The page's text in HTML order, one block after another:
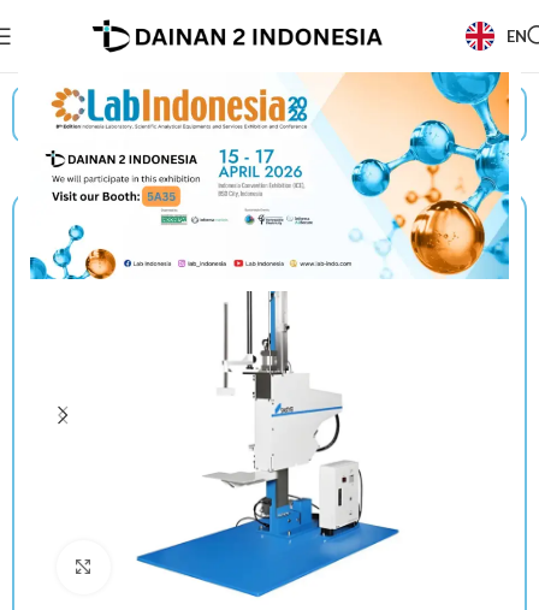
EN
Beranda/Products/Shinyei/Drop Tester
Klik untuk memperbesar